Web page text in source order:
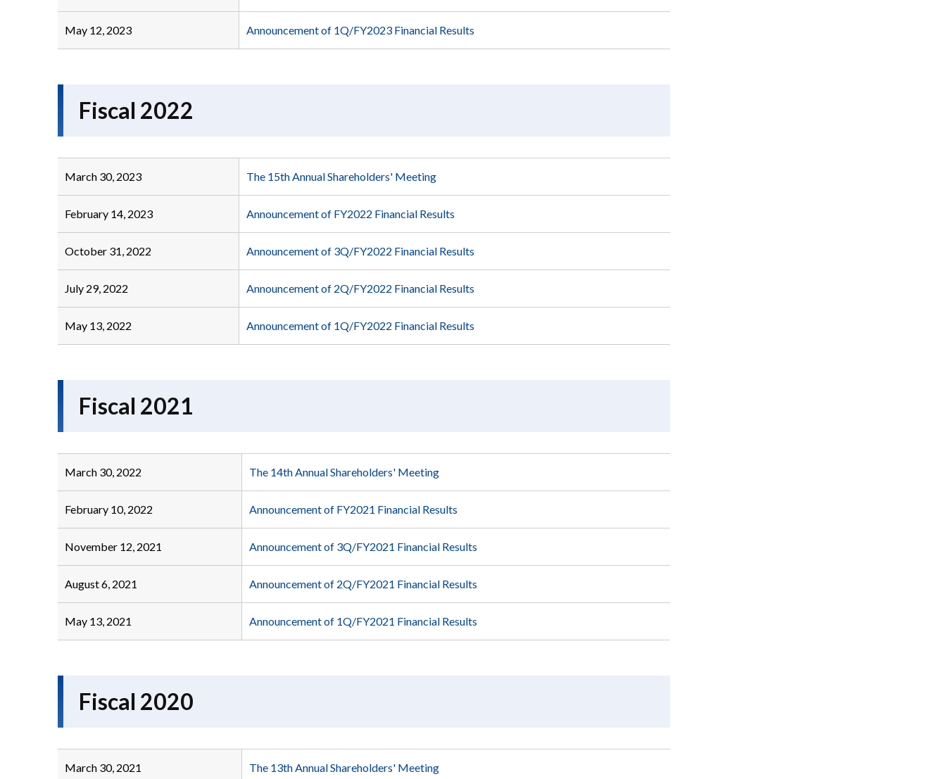
May 12, 2023 Announcement of 1Q/FY2023 Financial Results
Fiscal 2022
March 30, 2023 The 15th Annual Shareholders' Meeting
February 14, 2023 Announcement of FY2022 Financial Results
October 31, 2022 Announcement of 3Q/FY2022 Financial Results
July 29, 2022 Announcement of 2Q/FY2022 Financial Results
May 13, 2022 Announcement of 1Q/FY2022 Financial Results
Fiscal 2021
March 30, 2022 The 14th Annual Shareholders' Meeting
February 10, 2022 Announcement of FY2021 Financial Results
November 12, 2021 Announcement of 3Q/FY2021 Financial Results
August 6, 2021 Announcement of 2Q/FY2021 Financial Results
May 13, 2021 Announcement of 1Q/FY2021 Financial Results
Fiscal 2020
March 30, 2021 The 13th Annual Shareholders' Meeting